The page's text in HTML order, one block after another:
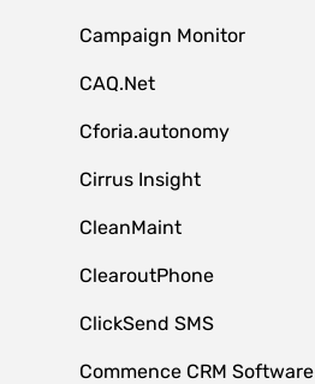
Campaign Monitor
CAQ.Net
Cforia.autonomy
Cirrus Insight
CleanMaint
ClearoutPhone
ClickSend SMS
Commence CRM Software